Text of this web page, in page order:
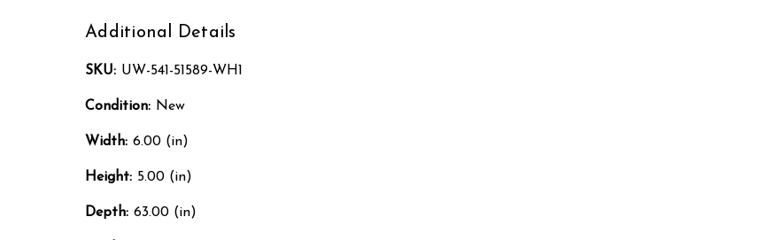
Additional Details
SKU: UW-541-51589-WH1
Condition: New
Width: 6.00 (in)
Height: 5.00 (in)
Depth: 63.00 (in)